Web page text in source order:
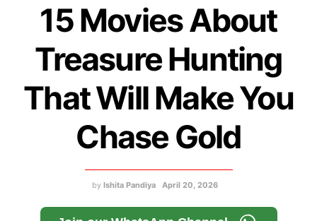
15 Movies About
Treasure Hunting
That Will Make You
Chase Gold
by Ishita Pandiya April 20, 2026